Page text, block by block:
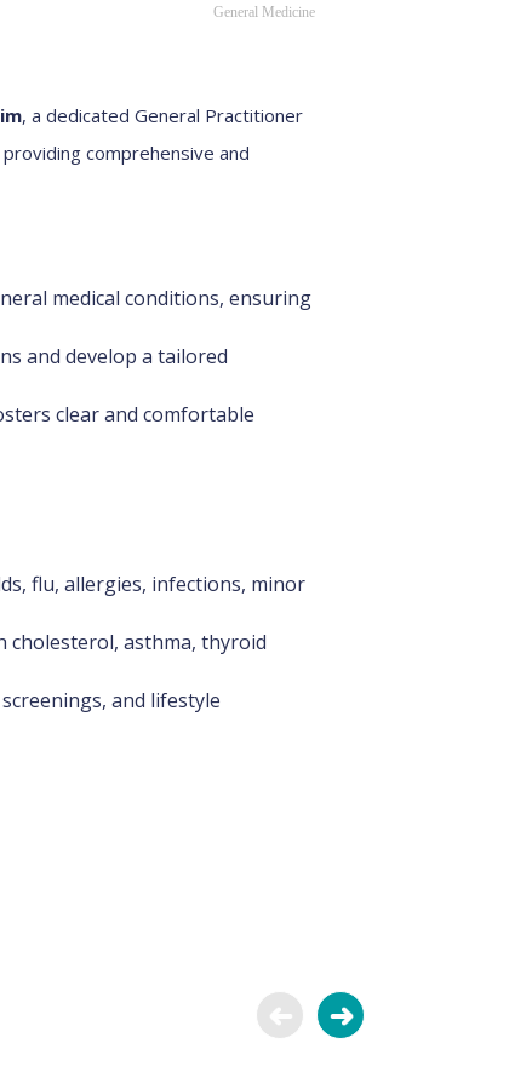
General Medicine
, a dedicated General Practitioner
comprehensive and
medical conditions, ensuring
and develop a tailored
clear and comfortable
flu, allergies, infections, minor
cholesterol, asthma, thyroid
and lifestyle